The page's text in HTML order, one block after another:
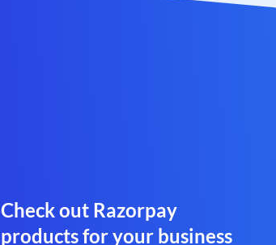
Check out Razorpay
products for your business